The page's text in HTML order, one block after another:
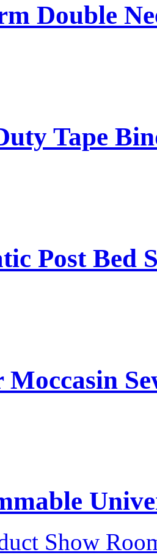
Double
Tape
Post Bed
Show